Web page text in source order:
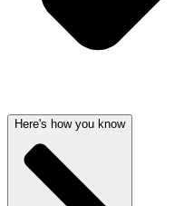
Here's how you know